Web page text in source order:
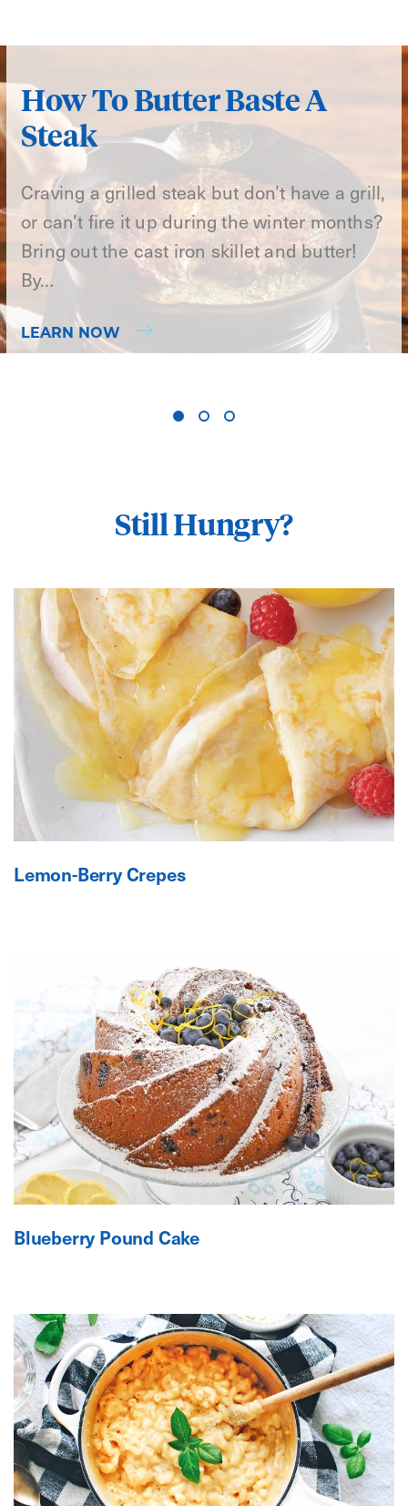
How To Butter Baste A
Steak
Craving a grilled steak but don’t have a grill,
or can’t fire it up during the winter months?
Bring out the cast iron skillet and butter!
By…
LEARN NOW
Still Hungry?
Lemon-Berry Crepes
Blueberry Pound Cake